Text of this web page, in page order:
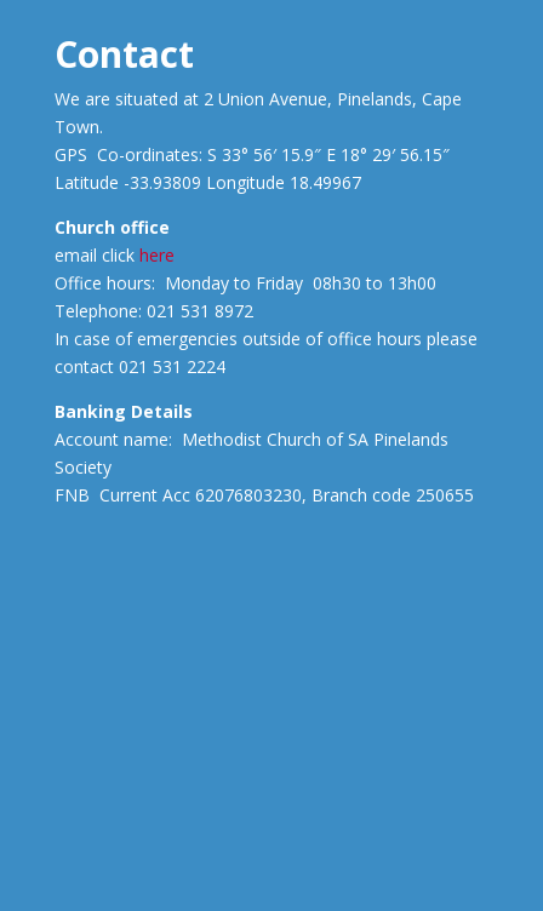
Contact
We are situated at 2 Union Avenue, Pinelands, Cape
Town.
GPS Co-ordinates: S 33° 56′ 15.9″ E 18° 29′ 56.15″
Latitude -33.93809 Longitude 18.49967
Church office
email click here
Office hours: Monday to Friday 08h30 to 13h00
Telephone: 021 531 8972
In case of emergencies outside of office hours please
contact 021 531 2224
Banking Details
Account name: Methodist Church of SA Pinelands
Society
FNB Current Acc 62076803230, Branch code 250655